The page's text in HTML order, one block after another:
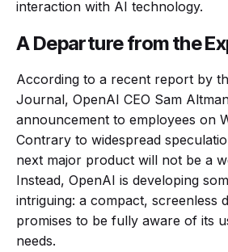
interaction with AI technology.
A Departure from the
According to a recent report by
Journal, OpenAI CEO Sam
announcement to employees on
Contrary to widespread
next major product will not be a
Instead, OpenAI is developing
intriguing: a compact, screenless
promises to be fully aware of its
needs.